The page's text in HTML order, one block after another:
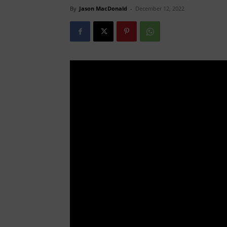
By Jason MacDonald - December 12, 2022